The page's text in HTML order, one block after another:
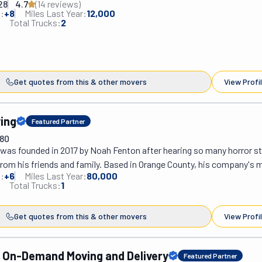
or commercial, with or without packing. Now, you might be
of its name. This team works with top-notch designers in Southern
4.7 (14 reviews)
+8 Miles Last Year:12,000
Total Trucks:2
Get quotes from this & other movers View
Featured Partner
founded in 2017 by Noah Fenton after hearing so many horror
his friends and family. Based in Orange County, his company's
of mind to California's moving industry by offering reliable,
It sounds easy, but you'd be surprised to hear what people
Fenton Moving can move your home or office, big or small.
or large office spaces. They also provide storage
before settling into your new place! What makes Fenton so
interested in meeting their clients' expectations. They do it
+6 Miles Last Year:80,000
Total Trucks:1
Get quotes from this & other movers View
On-Demand Moving and Delivery Featured Partner